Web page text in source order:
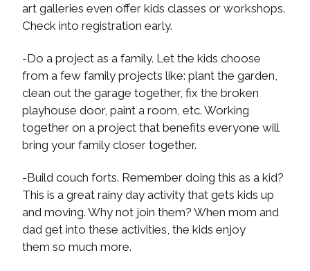
art galleries even offer kids classes or workshops.
Check into registration early.
-Do a project as a family. Let the kids choose
from a few family projects like: plant the garden,
clean out the garage together, fix the broken
playhouse door, paint a room, etc. Working
together on a project that benefits everyone will
bring your family closer together.
-Build couch forts. Remember doing this as a kid?
This is a great rainy day activity that gets kids up
and moving. Why not join them? When mom and
dad get into these activities, the kids enjoy
them so much more.